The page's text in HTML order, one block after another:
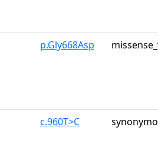
p.Gly668Asp
c.960T>C